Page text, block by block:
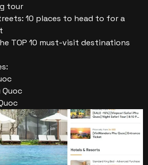
tour
10 places to head to for a
TOP 10 must-visit destinations